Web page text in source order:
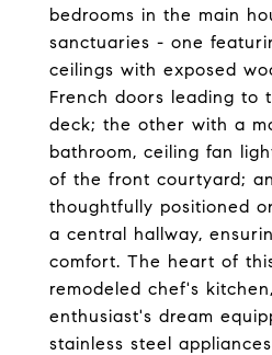
bedrooms in the main
sanctuaries - one
ceilings with exposed
French doors leading to
deck; the other with a
bathroom, ceiling fan
of the front courtyard;
thoughtfully positioned
a central hallway,
comfort. The heart of
remodeled chef's
enthusiast's dream
stainless steel